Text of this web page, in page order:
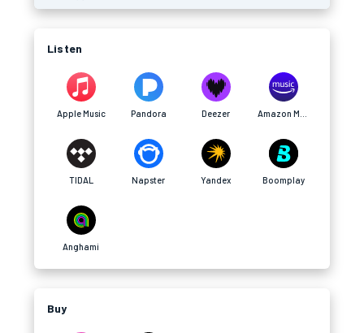
Listen
Apple Music Pandora Deezer
TIDAL Napster Yandex Boomplay
Anghami
Buy